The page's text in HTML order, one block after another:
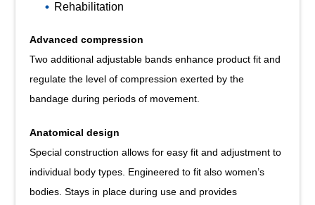
Rehabilitation
Advanced compression
Two additional adjustable bands enhance product fit and
regulate the level of compression exerted by the
bandage during periods of movement.
Anatomical design
Special construction allows for easy fit and adjustment to
individual body types. Engineered to fit also women’s
bodies. Stays in place during use and provides